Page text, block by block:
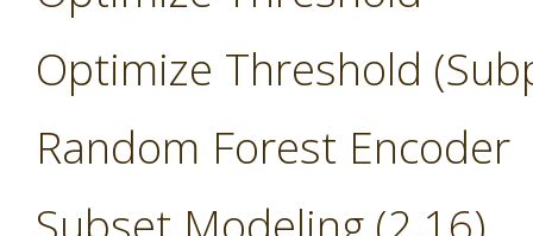
Optimize Threshold
Random Forest Encoder